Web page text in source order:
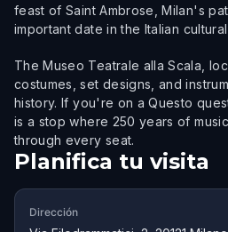
feast of Saint Ambrose, Milan's
important date in the Italian
The Museo Teatrale alla Scala,
costumes, set designs, and
history. If you're on a Questo
is a stop where 250 years of
through every seat.
Planifica tu visita
Dirección